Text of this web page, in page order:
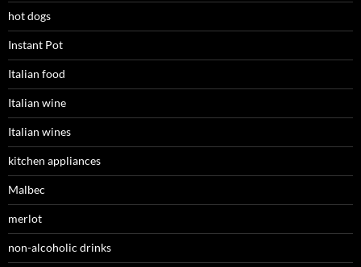
hot dogs
Instant Pot
Italian food
Italian wine
Italian wines
kitchen appliances
Malbec
merlot
non-alcoholic drinks